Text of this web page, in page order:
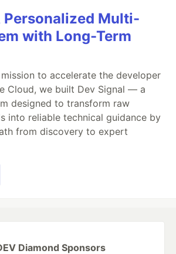
Multi-
with Long-Term
to accelerate the developer
Cloud, we built Dev Signal — a
designed to transform raw
into reliable technical guidance by
from discovery to expert
Diamond Sponsors